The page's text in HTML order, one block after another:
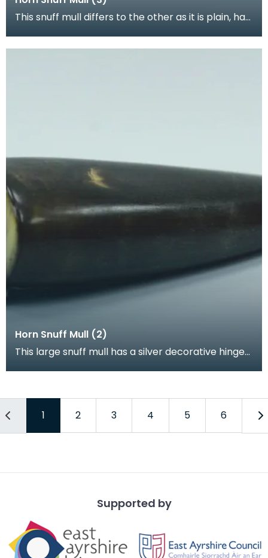
This snuff mull differs to the other as it is plain, has
Horn Snuff Mull (2)
This large snuff mull has a silver decorative hinge
1 2 3 4 5 6
Supported by